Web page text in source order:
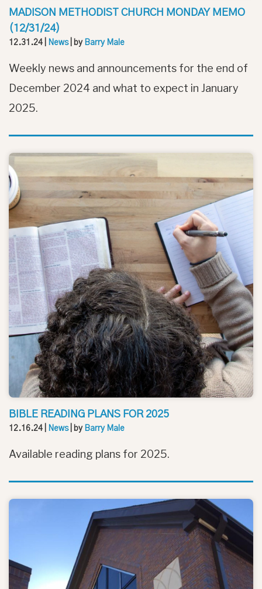
MADISON METHODIST CHURCH MONDAY MEMO
(12/31/24)
12.31.24 News| by Barry Male
Weekly news and announcements for the end of
December 2024 and what to expect in January
2025.
BIBLE READING PLANS FOR 2025
12.16.24 News| by Barry Male
Available reading plans for 2025.